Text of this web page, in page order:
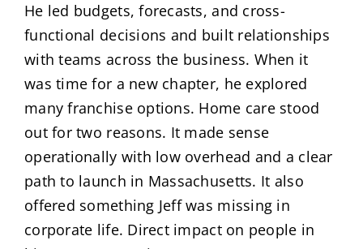
He led budgets, forecasts, and cross-
functional decisions and built relationships
with teams across the business. When it
was time for a new chapter, he explored
many franchise options. Home care stood
out for two reasons. It made sense
operationally with low overhead and a clear
path to launch in Massachusetts. It also
offered something Jeff was missing in
corporate life. Direct impact on people in